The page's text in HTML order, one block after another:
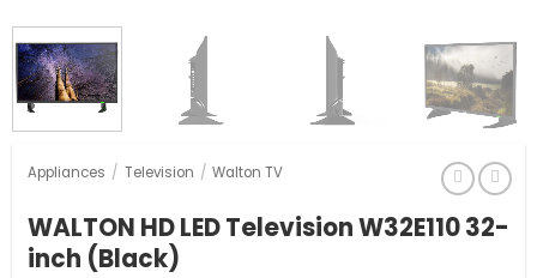
Appliances / Television / Walton TV
WALTON HD LED Television W32E110 32-
inch (Black)